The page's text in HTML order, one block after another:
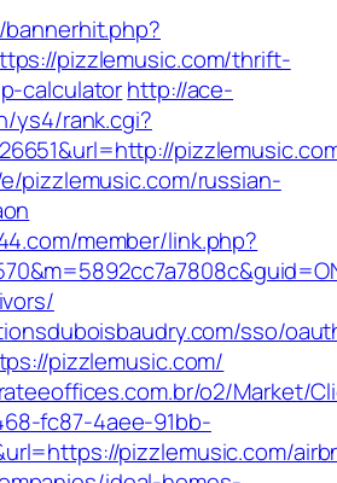
pizzlemusic.com/thrift-
calculatorhttp://ace-
ys4/rank.cgi?
pizzlemusic.com/russian-
member/link.php?
sso/
pizzlemusic.com/
o2/Market/
fc87-4aee-91bb-
pizzlemusic.com/